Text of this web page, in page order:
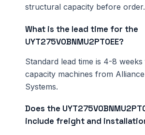
structural capacity before order.
What is the lead time for the
UYT275V0BNMU2PT0EE?
Standard lead time is 4-8
capacity machines from
Systems.
Does the
include freight and